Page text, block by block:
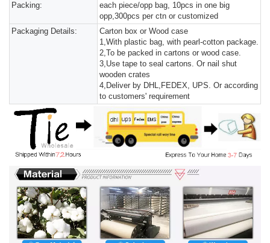
Packing:
each piece/opp bag, 10pcs in one big
opp,300pcs per ctn or customized
Packaging Details:
Carton box or Wood case
1,With plastic bag, with pearl-cotton package.
2,To be packed in cartons or wood case.
3,Use tape to seal cartons. Or nail shut
wooden crates
4,Deliver by DHL,FEDEX, UPS. Or according
to customers' requirement